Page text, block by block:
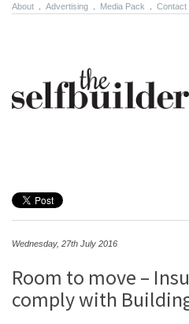
About Advertising Media Pack Contact
Wednesday, 27th July 2016
Room to move –
comply with